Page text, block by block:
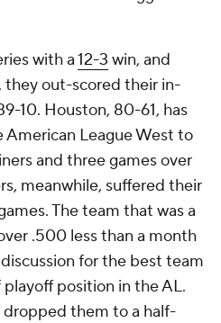
with a12-3 win, and
they out-scored their in-
10. Houston, 80-61, has
League West to
and three games over
meanwhile, suffered their
The team that was a
.500 less than a month
for the best team
position in the AL.
dropped them to a half-